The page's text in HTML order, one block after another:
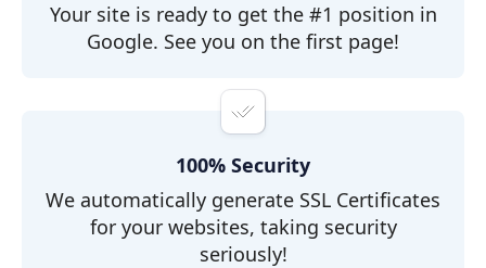
Your site is ready to get the #1 position in
Google. See you on the first page!
100% Security
We automatically generate SSL Certificates
for your websites, taking security
seriously!